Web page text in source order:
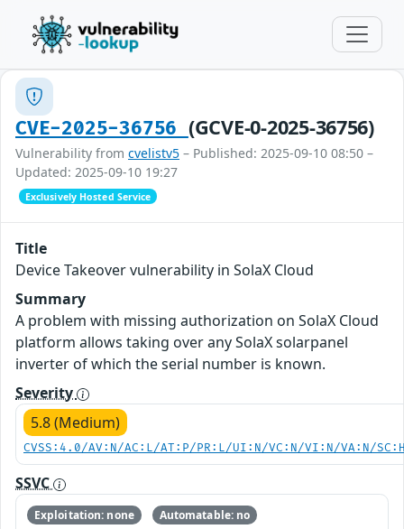
CVE-2025-36756 (GCVE-0-2025-36756)
Vulnerability from cvelistv5 – Published: 2025-09-10 08:50 –
Updated: 2025-09-10 19:27
Exclusively Hosted Service
Title
Device Takeover vulnerability in SolaX Cloud
Summary
A problem with missing authorization on SolaX Cloud
platform allows taking over any SolaX solarpanel
inverter of which the serial number is known.
Severity
5.8 (Medium)
CVSS:4.0/AV:N/AC:L/AT:P/PR:L/UI:N/VC:N/VI:N/VA:N/
SSVC
Exploitation: none
Automatable: no